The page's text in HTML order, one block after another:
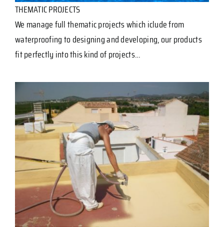
THEMATIC PROJECTS
We manage full thematic projects which iclude from
waterproofing to designing and developing, our products
fit perfectly into this kind of projects…